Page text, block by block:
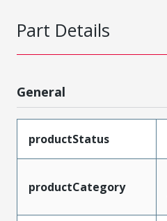
Part Details
General
productStatus
productCategory